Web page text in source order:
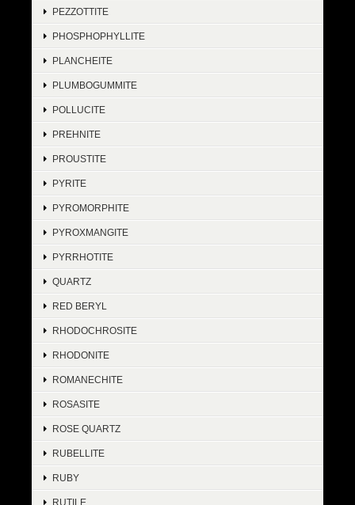
PEZZOTTITE
PHOSPHOPHYLLITE
PLANCHEITE
PLUMBOGUMMITE
POLLUCITE
PREHNITE
PROUSTITE
PYRITE
PYROMORPHITE
PYROXMANGITE
PYRRHOTITE
QUARTZ
RED BERYL
RHODOCHROSITE
RHODONITE
ROMANECHITE
ROSASITE
ROSE QUARTZ
RUBELLITE
RUBY
RUTILE